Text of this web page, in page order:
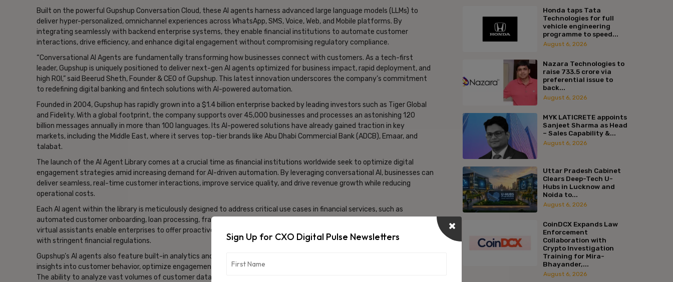
Built on the powerful Gupshup Conversation Cloud, these AI agents harness advanced large language models (LLMs) to
deliver hyper-personalized, omnichannel experiences across WhatsApp, SMS, Voice, Web, and Mobile platforms. By
integrating seamlessly with backend enterprise systems, they enable financial institutions to automate customer
interactions, drive efficiency, and enhance digital engagement without compromising regulatory compliance.
“Conversational AI Agents are fundamentally transforming how businesses connect with customers. As a tech-first
leader, Gupshup is uniquely positioned to deliver next-gen AI agents optimized for business impact, rapid deployment, and
high ROI,” said Beerud Sheth, Founder & CEO of Gupshup. This latest innovation underscores the company’s commitment
to redefining digital banking and fintech solutions with AI-powered automation.
Founded in 2004, Gupshup has rapidly grown into a $1.4 billion enterprise backed by leading investors such as Tiger Global
and Fidelity. With a global footprint, the company supports over 45,000 businesses and processes an astonishing 120
billion messages annually in more than 100 languages. Its AI-powered solutions have already gained traction in key
markets, including the Middle East, where it serves top-tier brands like Abu Dhabi Commercial Bank (ADCB), Emaar, and
talabat.
The launch of the AI Agent Library comes at a crucial time as financial institutions worldwide seek to optimize digital
engagement strategies amid increasing demand for AI-driven automation. By leveraging conversational AI, businesses can
deliver seamless, real-time customer interactions, improve service quality, and drive revenue growth while reducing
operational costs.
Each AI agent within the library is meticulously designed to address critical use cases in financial services, such as
automated customer onboarding, loan processing, fraud detection, and personalized financial advisory. These AI-driven
virtual assistants enable enterprises to offer proactive support, improve transaction efficiency, and ensure compliance
with stringent financial regulations.
Gupshup’s AI agents also feature built-in analytics and reporting capabilities, allowing financial firms to gain deeper
insights into customer behavior, optimize engagement strategies, and continuously refine their AI-driven interactions.
The ability to analyze vast volumes of customer data in real time ensures that businesses can make data-driven
Honda taps Tata
Technologies for full
vehicle engineering
programme to speed...
August 6, 2026
Nazara Technologies to
raise ₹733.5 crore via
preferential issue to
back...
August 6, 2026
MYK LATICRETE appoints
Sanjeet Sharma as Head
– Sales Capability &...
August 6, 2026
Uttar Pradesh Cabinet
Clears Deep-Tech U-
Hubs in Lucknow and
Noida to...
August 6, 2026
CoinDCX Expands Law
Enforcement
Collaboration with
Crypto Investigation
Training for Mira-
Bhayander,...
August 6, 2026
Sign Up for CXO Digital Pulse Newsletters